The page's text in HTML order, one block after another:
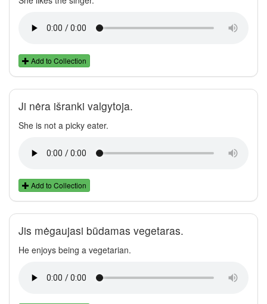
Add to Collection
Ji nėra išranki valgytoja.
She is not a picky eater.
Add to Collection
Jis mėgaujasi būdamas vegetaras.
He enjoys being a vegetarian.